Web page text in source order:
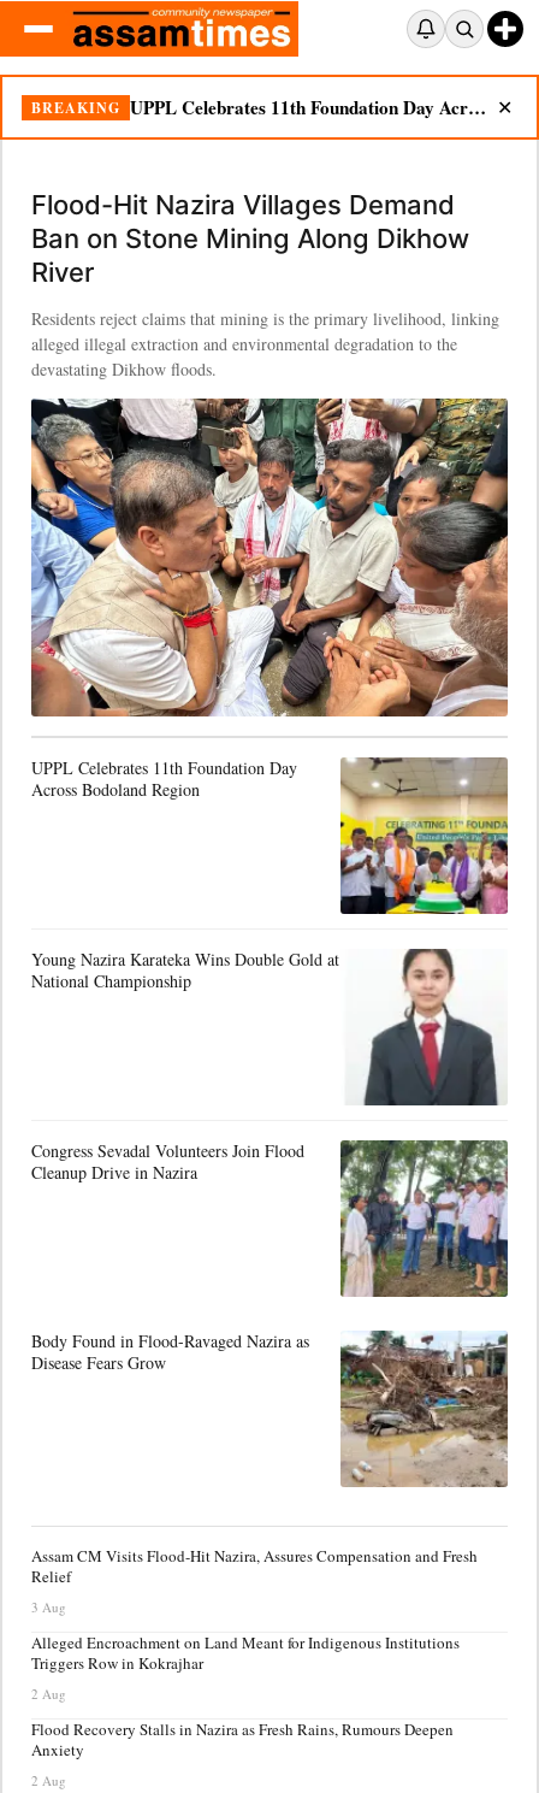
BREAKING UPPL Celebrates 11th Foundation Day Across Bodoland Region ✕
Flood-Hit Nazira Villages Demand
Ban on Stone Mining Along Dikhow
River
Residents reject claims that mining is the primary livelihood, linking
alleged illegal extraction and environmental degradation to the
devastating Dikhow floods.
UPPL Celebrates 11th Foundation Day
Across Bodoland Region
Young Nazira Karateka Wins Double Gold at
National Championship
Congress Sevadal Volunteers Join Flood
Cleanup Drive in Nazira
Body Found in Flood-Ravaged Nazira as
Disease Fears Grow
Assam CM Visits Flood-Hit Nazira, Assures Compensation and Fresh
Relief
3 Aug
Alleged Encroachment on Land Meant for Indigenous Institutions
Triggers Row in Kokrajhar
2 Aug
Flood Recovery Stalls in Nazira as Fresh Rains, Rumours Deepen
Anxiety
2 Aug